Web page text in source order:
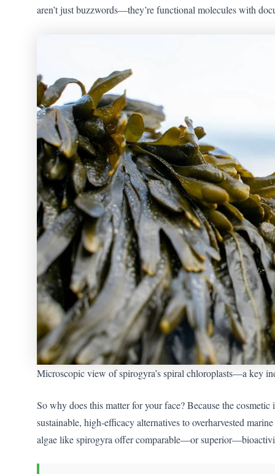
aren’t just buzzwords—they’re functional molecules with
Microscopic view of spirogyra’s spiral chloroplasts—a key
So why does this matter for your face? Because the
sustainable, high-efficacy alternatives to overharvested
algae like spirogyra offer comparable—or